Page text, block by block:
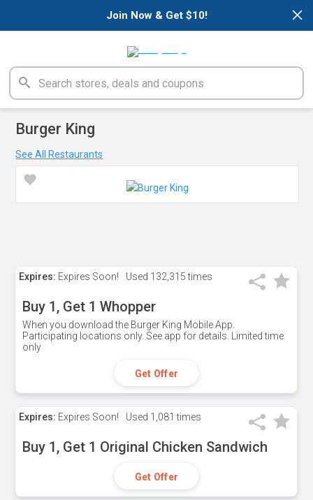
×
Join Now & Get $10!
Burger King
See All Restaurants
Expires: Expires Soon! Used 132,315 times
Buy 1, Get 1 Whopper
When you download the Burger King Mobile App.
Participating locations only. See app for details. Limited time
only
Get Offer
Expires: Expires Soon! Used 1,081 times
Buy 1, Get 1 Original Chicken Sandwich
Get Offer